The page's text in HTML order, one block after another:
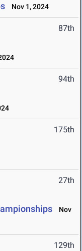
Nov 1, 2024
87th
94th
175th
27th
Nov
129th